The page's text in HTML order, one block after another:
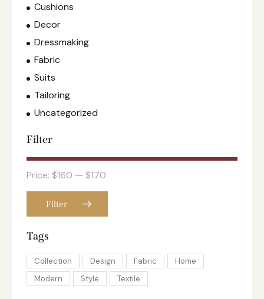
Cushions
Decor
Dressmaking
Fabric
Suits
Tailoring
Uncategorized
Filter
Filter
Price: $160 — $170
Tags
Collection Design Fabric
Home
Modern
Style Textile